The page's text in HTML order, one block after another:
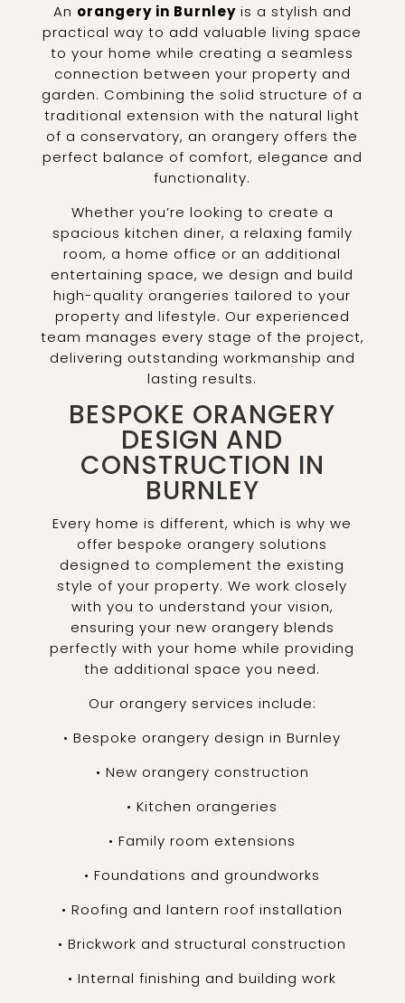
An orangery in Burnleyis a stylish and
practical way to add valuable living space
to your home while creating a seamless
connection between your property and
garden. Combining the solid structure of a
traditional extension with the natural light
of a conservatory, an orangery offers the
perfect balance of comfort, elegance and
functionality.
Whether you’re looking to create a
spacious kitchen diner, a relaxing family
room, a home office or an additional
entertaining space, we design and build
high-quality orangeries tailored to your
property and lifestyle. Our experienced
team manages every stage of the project,
delivering outstanding workmanship and
lasting results.
BESPOKE ORANGERY
DESIGN AND
CONSTRUCTION IN
BURNLEY
Every home is different, which is why we
offer bespoke orangery solutions
designed to complement the existing
style of your property. We work closely
with you to understand your vision,
ensuring your new orangery blends
perfectly with your home while providing
the additional space you need.
Our orangery services include:
• Bespoke orangery design in Burnley
• New orangery construction
• Kitchen orangeries
• Family room extensions
• Foundations and groundworks
• Roofing and lantern roof installation
• Brickwork and structural construction
• Internal finishing and building work